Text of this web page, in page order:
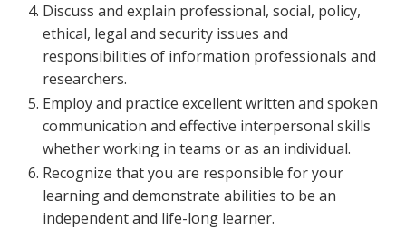
Discuss and explain professional, social, policy,
ethical, legal and security issues and
responsibilities of information professionals and
researchers.
Employ and practice excellent written and spoken
communication and effective interpersonal skills
whether working in teams or as an individual.
Recognize that you are responsible for your
learning and demonstrate abilities to be an
independent and life-long learner.